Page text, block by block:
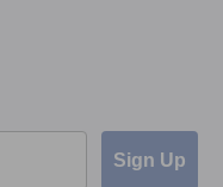
Sign Up